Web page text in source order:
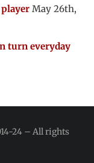
May 26th,
turn everyday
24 – All rights